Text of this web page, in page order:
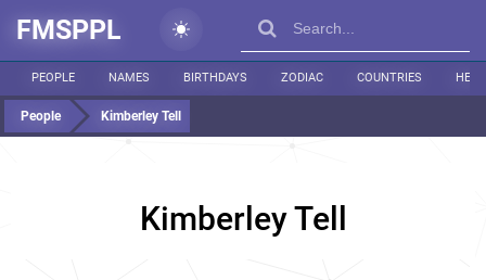
FMSPPL
PEOPLE NAMES BIRTHDAYS ZODIAC COUNTRIES
People Kimberley Tell
Kimberley Tell